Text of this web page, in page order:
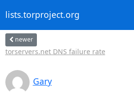
lists.torproject.org
newer
torservers.net DNS failure rate
Gary